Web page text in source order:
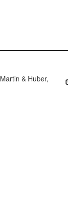
& Huber,